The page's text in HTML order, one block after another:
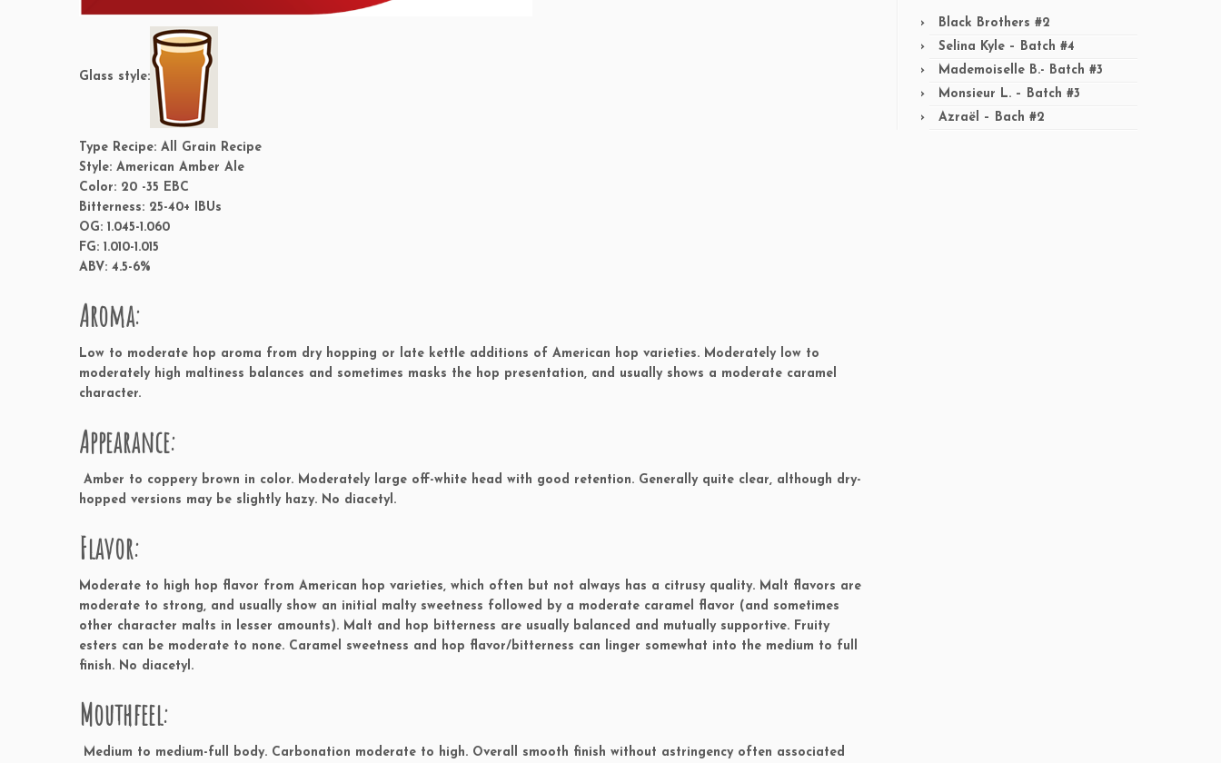
Glass style:
Type Recipe: All Grain Recipe
Style: American Amber Ale
Color: 20 -35 EBC
Bitterness: 25-40+ IBUs
OG: 1.045-1.060
FG: 1.010-1.015
ABV: 4.5-6%
Aroma:
Low to moderate hop aroma from dry hopping or late kettle additions of American hop varieties. Moderately low to
moderately high maltiness balances and sometimes masks the hop presentation, and usually shows a moderate caramel
character.
Appearance:
Amber to coppery brown in color. Moderately large off-white head with good retention. Generally quite clear, although dry-
hopped versions may be slightly hazy. No diacetyl.
Flavor:
Moderate to high hop flavor from American hop varieties, which often but not always has a citrusy quality. Malt flavors are
moderate to strong, and usually show an initial malty sweetness followed by a moderate caramel flavor (and sometimes
other character malts in lesser amounts). Malt and hop bitterness are usually balanced and mutually supportive. Fruity
esters can be moderate to none. Caramel sweetness and hop flavor/bitterness can linger somewhat into the medium to full
finish. No diacetyl.
Mouthfeel:
Medium to medium-full body. Carbonation moderate to high. Overall smooth finish without astringency often associated
Black Brothers #2
Selina Kyle – Batch #4
Mademoiselle B.- Batch #3
Monsieur L. – Batch #3
Azraël – Bach #2